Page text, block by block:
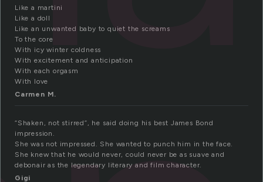
Like a martini
Like a doll
Like an unwanted baby to quiet the screams
To the core
With icy winter coldness
With excitement and anticipation
With each orgasm
With love
Carmen M.
“Shaken, not stirred”, he said doing his best James Bond
impression.
She was not impressed. She wanted to punch him in the face.
She knew that he would never, could never be as suave and
debonair as the legendary literary and film character.
Gigi